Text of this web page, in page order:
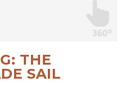
THE
SAIL